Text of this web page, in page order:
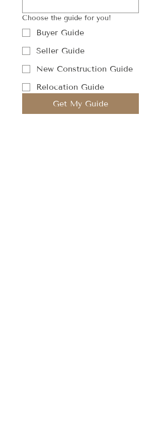
Choose the guide for you!
Buyer Guide
Seller Guide
New Construction Guide
Relocation Guide
Get My Guide